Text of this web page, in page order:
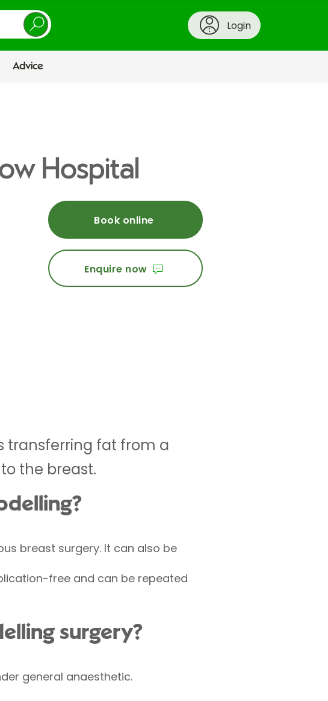
Login
Advice
Hospital
Book online
Enquire now
transferring fat from a
the breast.
breast surgery. It can also be
free and can be repeated
surgery?
general anaesthetic.